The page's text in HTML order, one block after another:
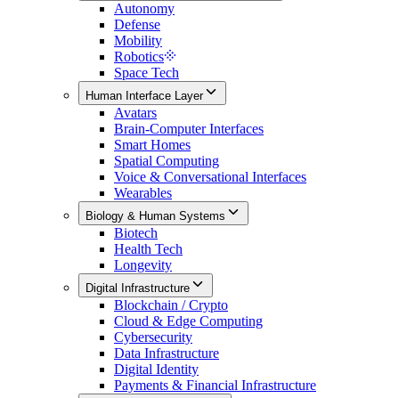
Autonomy
Defense
Mobility
Robotics
Space Tech
Human Interface Layer
Avatars
Brain-Computer Interfaces
Smart Homes
Spatial Computing
Voice & Conversational Interfaces
Wearables
Biology & Human Systems
Biotech
Health Tech
Longevity
Digital Infrastructure
Blockchain / Crypto
Cloud & Edge Computing
Cybersecurity
Data Infrastructure
Digital Identity
Payments & Financial Infrastructure